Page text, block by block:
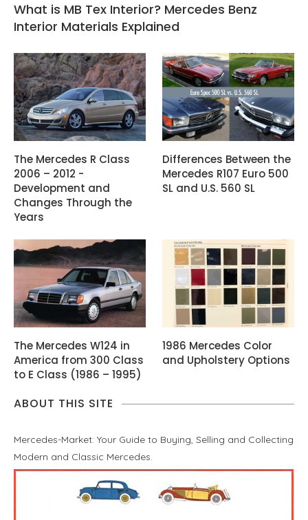
What is MB Tex Interior? Mercedes Benz
Interior Materials Explained
The Mercedes R Class
2006 – 2012 -
Development and
Changes Through the
Years
Differences Between the
Mercedes R107 Euro 500
SL and U.S. 560 SL
The Mercedes W124 in
America from 300 Class
to E Class (1986 – 1995)
1986 Mercedes Color
and Upholstery Options
ABOUT THIS SITE
Mercedes-Market: Your Guide to Buying, Selling and Collecting
Modern and Classic Mercedes.